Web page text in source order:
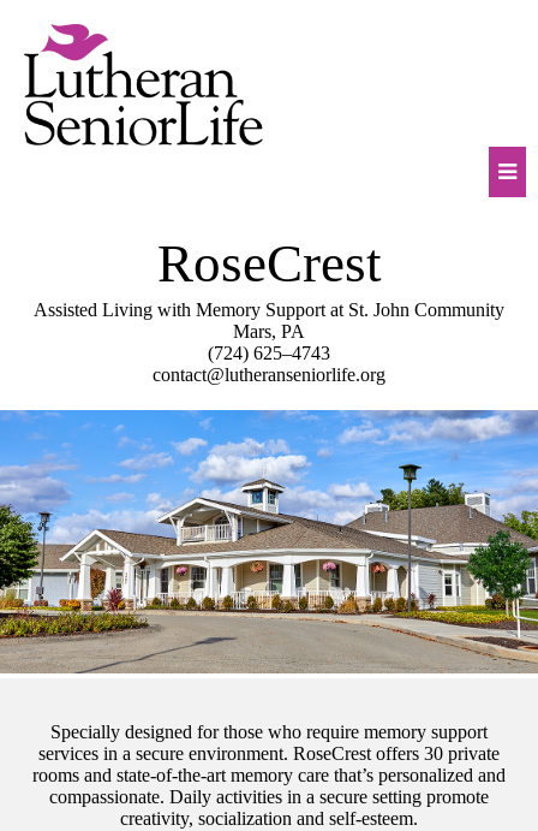
content
RoseCrest
Assisted Living with Memory Support at St. John Community
Mars, PA
(724) 625–4743
contact@lutheranseniorlife.org
Specially designed for those who require memory support
services in a secure environment. RoseCrest offers 30 private
rooms and state-of-the-art memory care that’s personalized and
compassionate. Daily activities in a secure setting promote
creativity, socialization and self-esteem.